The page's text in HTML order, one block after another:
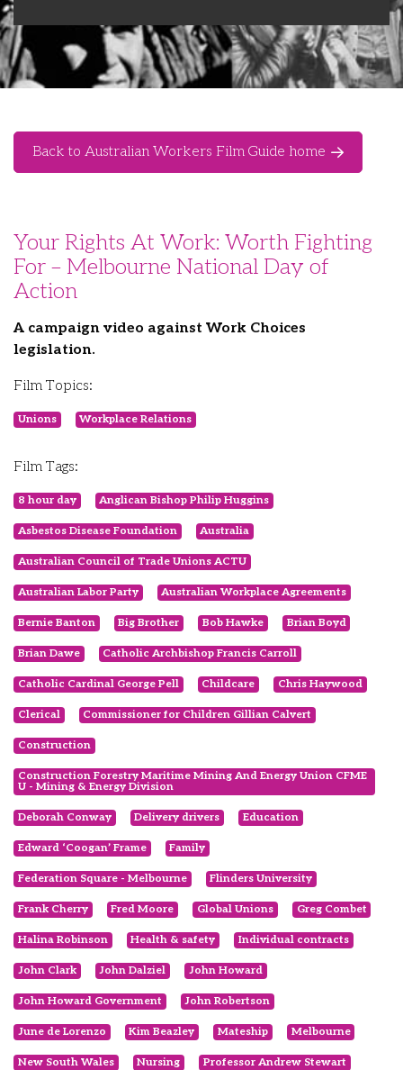
CEMD for Union Leaders
Back to Australian Workers Film Guide home
Your Rights At Work: Worth Fighting
For – Melbourne National Day of
Action
A campaign video against Work Choices
legislation.
Film Topics:
Unions Workplace Relations
Film Tags:
8 hour day Anglican Bishop Philip Huggins
Asbestos Disease Foundation Australia
Australian Council of Trade Unions ACTU
Australian Labor Party Australian Workplace Agreements
Bernie Banton Big Brother Bob Hawke Brian Boyd
Brian Dawe Catholic Archbishop Francis Carroll
Catholic Cardinal George Pell Childcare Chris Haywood
Clerical Commissioner for Children Gillian Calvert
Construction
Construction Forestry Maritime Mining And Energy Union CFME
U - Mining & Energy Division
Deborah Conway Delivery drivers Education
Edward ‘Coogan’ Frame Family
Federation Square - Melbourne Flinders University
Frank Cherry Fred Moore Global Unions Greg Combet
Halina Robinson Health & safety Individual contracts
John Clark John Dalziel John Howard
John Howard Government John Robertson
June de Lorenzo Kim Beazley Mateship Melbourne
New South Wales Nursing Professor Andrew Stewart